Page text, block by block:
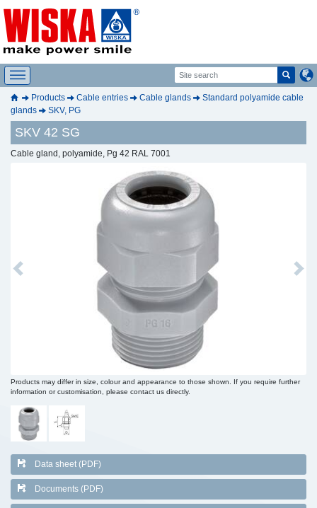
Products Cable entries Cable glands
Standard polyamide cable
glands
SKV, PG
SKV 42 SG
Cable gland, polyamide, Pg 42 RAL 7001
Previous Next
Products may differ in size, colour and appearance to those shown. If you require further
information or customisation, please contact us directly.
Data sheet (PDF)
Documents (PDF)